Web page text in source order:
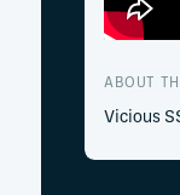
ABOUT
Vicious